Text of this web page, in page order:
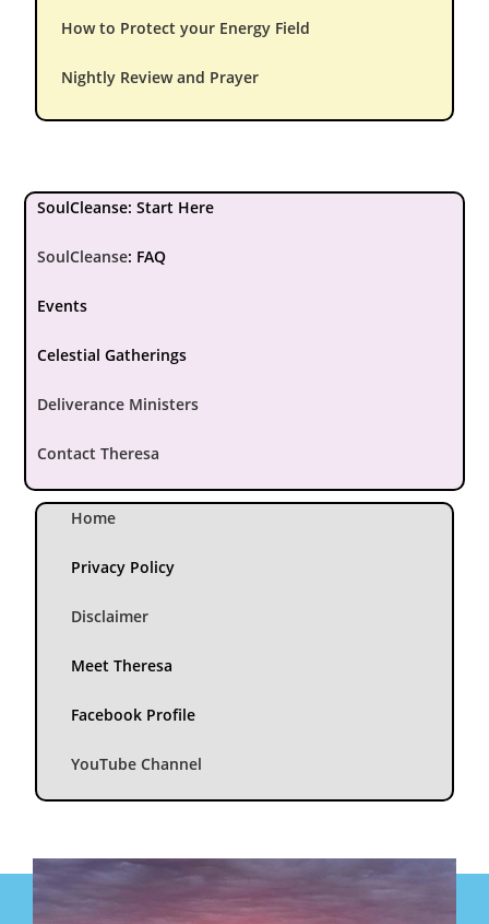
How to Protect your Energy Field
Nightly Review and Prayer
SoulCleanse: Start Here
SoulCleanse: FAQ
Events
Celestial Gatherings
Deliverance Ministers
Contact Theresa
Home
Privacy Policy
Disclaimer
Meet Theresa
Facebook Profile
YouTube Channel